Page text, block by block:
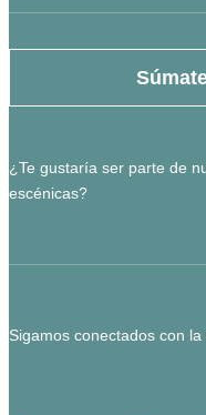
¿Te gustaría ser parte de
escénicas?
Sigamos conectados con la